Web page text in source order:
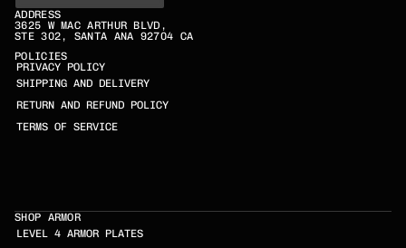
ADDRESS
3625 W MAC ARTHUR BLVD,
STE 302, SANTA ANA 92704 CA
POLICIES
PRIVACY POLICY
SHIPPING AND DELIVERY
RETURN AND REFUND POLICY
TERMS OF SERVICE
SHOP ARMOR
LEVEL 4 ARMOR PLATES